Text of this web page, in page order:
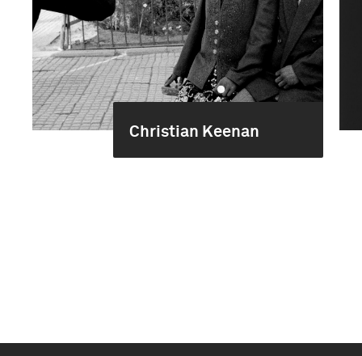
Christian Keenan